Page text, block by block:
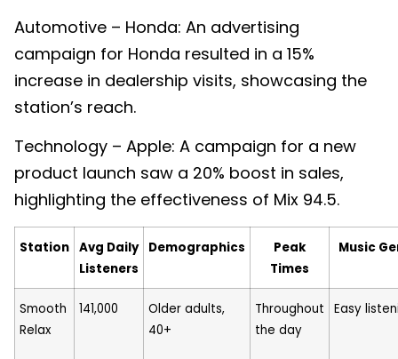
Automotive – Honda: An advertising
campaign for Honda resulted in a 15%
increase in dealership visits, showcasing the
station’s reach.
Technology – Apple: A campaign for a new
product launch saw a 20% boost in sales,
highlighting the effectiveness of Mix 94.5.
Station Avg Daily
Listeners
Demographics
Peak
Times
Music
Smooth
Relax
141,000
Older adults,
40+
Throughout
the day
Easy